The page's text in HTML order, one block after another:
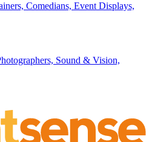
Comedians, Event Displays,
Sound & Vision,